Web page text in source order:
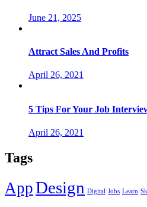
June 21, 2025
Attract Sales And Profits
April 26, 2021
5 Tips For Your Job
April 26, 2021
Tags
AppDesign Digital Jobs Learn